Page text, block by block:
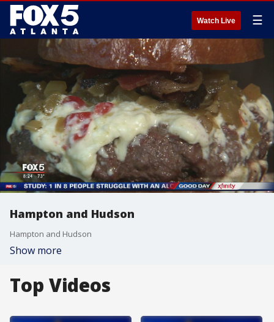
Watch Live ☰
Hampton and Hudson
Hampton and Hudson
Show more
Top Videos